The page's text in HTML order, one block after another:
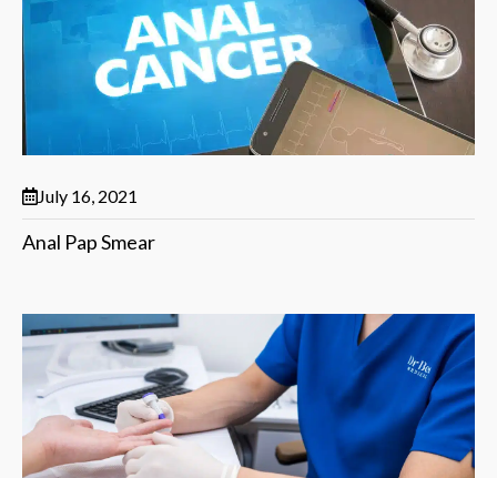
July 16, 2021
Anal Pap Smear